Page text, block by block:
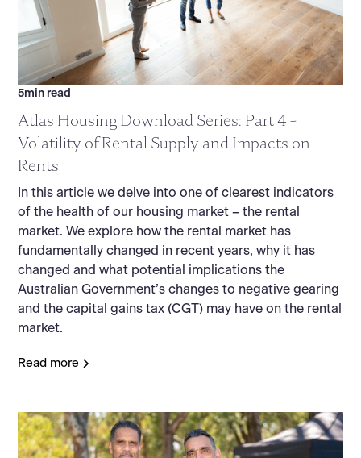
5min read
Atlas Housing Download Series: Part 4 -
Volatility of Rental Supply and Impacts on
Rents
In this article we delve into one of clearest indicators
of the health of our housing market – the rental
market. We explore how the rental market has
fundamentally changed in recent years, why it has
changed and what potential implications the
Australian Government’s changes to negative gearing
and the capital gains tax (CGT) may have on the rental
market.
Read more